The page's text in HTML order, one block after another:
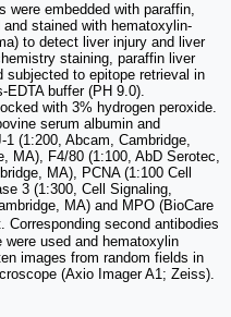
were embedded with paraffin,
stained with hematoxylin-
to detect liver injury and liver
staining, paraffin liver
subjected to epitope retrieval in
buffer (PH 9.0).
with 3% hydrogen peroxide.
serum albumin and
(1:200, Abcam, Cambridge,
MA), F4/80 (1:100, AbD Serotec,
MA), PCNA (1:100 Cell
3 (1:300, Cell Signaling,
MA) and MPO (BioCare
second antibodies
were used and hematoxylin
images from random fields in
(Axio Imager A1; Zeiss).